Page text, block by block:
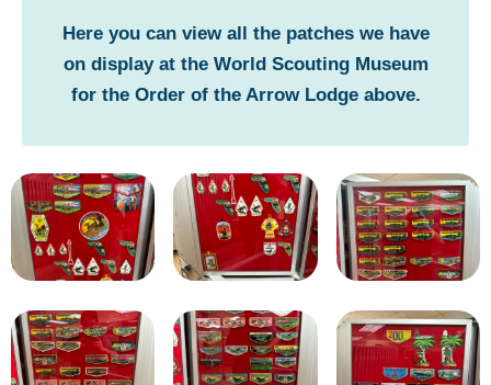
Here you can view all the patches we have
on display at the World Scouting Museum
for the Order of the Arrow Lodge above.